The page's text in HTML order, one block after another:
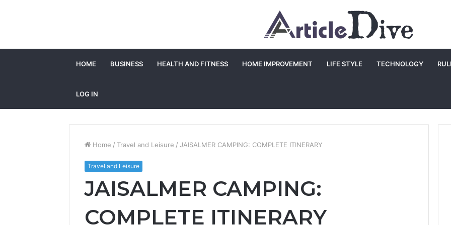
HOME BUSINESS HEALTH AND FITNESS HOME IMPROVEMENT LIFE STYLE TECHNOLOGY
LOG IN
Home / Travel and Leisure / JAISALMER CAMPING: COMPLETE ITINERARY
Travel and Leisure
JAISALMER CAMPING:
COMPLETE ITINERARY